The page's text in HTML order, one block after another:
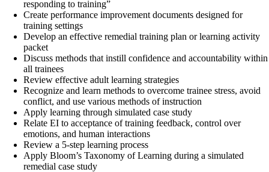
responding to training”
Create performance improvement documents designed for
training settings
Develop an effective remedial training plan or learning activity
packet
Discuss methods that instill confidence and accountability within
all trainees
Review effective adult learning strategies
Recognize and learn methods to overcome trainee stress, avoid
conflict, and use various methods of instruction
Apply learning through simulated case study
Relate EI to acceptance of training feedback, control over
emotions, and human interactions
Review a 5-step learning process
Apply Bloom’s Taxonomy of Learning during a simulated
remedial case study